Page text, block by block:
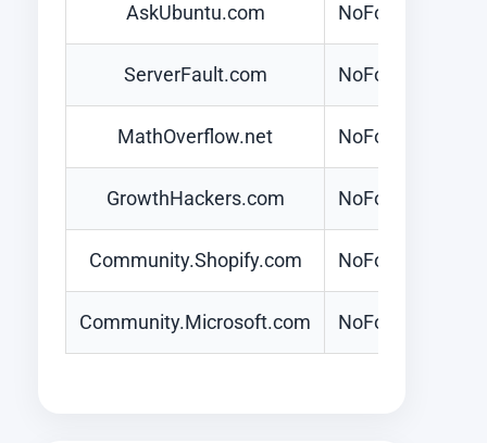
AskUbuntu.com NoFollow
ServerFault.com NoFollow
MathOverflow.net NoFollow
GrowthHackers.com NoFollow
Community.Shopify.com NoFollow
Community.Microsoft.com NoFollow